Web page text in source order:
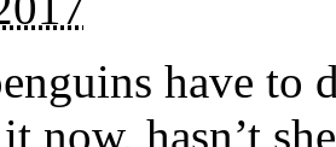
have to
now, hasn’t